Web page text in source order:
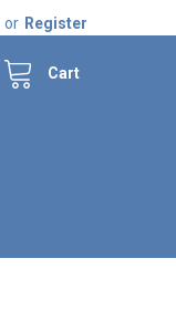
or Register
Cart